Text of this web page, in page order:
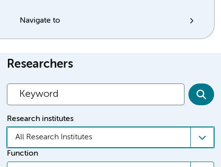
Navigate to
Researchers
Research institutes
All Research Institutes
Function